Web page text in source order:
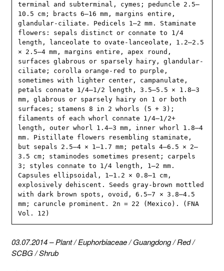
terminal and subterminal, cymes; peduncle 2.5–
10.5 cm; bracts 6–16 mm, margins entire,
glandular-ciliate. Pedicels 1–2 mm. Staminate
flowers: sepals distinct or connate to 1/4
length, lanceolate to ovate-lanceolate, 1.2–2.5
× 2.5–4 mm, margins entire, apex round,
surfaces glabrous or sparsely hairy, glandular-
ciliate; corolla orange-red to purple,
sometimes with lighter center, campanulate,
petals connate 1/4–1/2 length, 3.5–5.5 × 1.8–3
mm, glabrous or sparsely hairy on 1 or both
surfaces; stamens 8 in 2 whorls (5 + 3);
filaments of each whorl connate 1/4–1/2+
length, outer whorl 1.4–3 mm, inner whorl 1.8–4
mm. Pistillate flowers resembling staminate,
but sepals 2.5–4 × 1–1.7 mm; petals 4–6.5 × 2–
3.5 cm; staminodes sometimes present; carpels
3; styles connate to 1/4 length, 1–2 mm.
Capsules ellipsoidal, 1–1.2 × 0.8–1 cm,
explosively dehiscent. Seeds gray-brown mottled
with dark brown spots, ovoid, 6.5–7 × 3.8–4.5
mm; caruncle prominent. 2n = 22 (Mexico). (FNA
Vol. 12)
03.07.2014–Plant/Euphorbiaceae/Guangdong/Red/
SCBG/Shrub